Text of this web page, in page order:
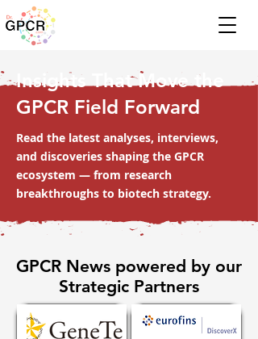
Insights That Move the
GPCR Field Forward
Read the latest analyses, interviews,
and discoveries shaping the GPCR
ecosystem — from research
breakthroughs to biotech strategy.
GPCR News powered by our
Strategic Partners